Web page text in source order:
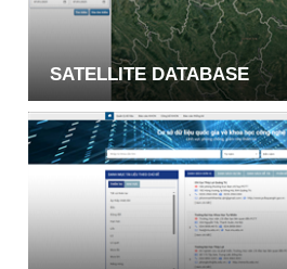
SATELLITE DATABASE